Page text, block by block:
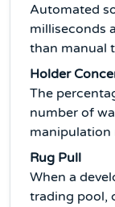
Automated
milliseconds
than manual
Holder
The
number of
manipulation
Rug Pull
When a
trading pool,